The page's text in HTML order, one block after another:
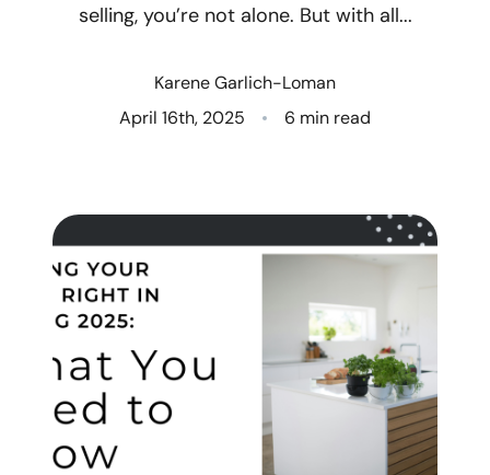
Who We Are
Client Success Stories
Read Our Blog
Our Services
Search for Homes
The Buyer Experience
selling, you’re not alone. But with all...
Karene Garlich-Loman
April 16th, 2025
6 min read